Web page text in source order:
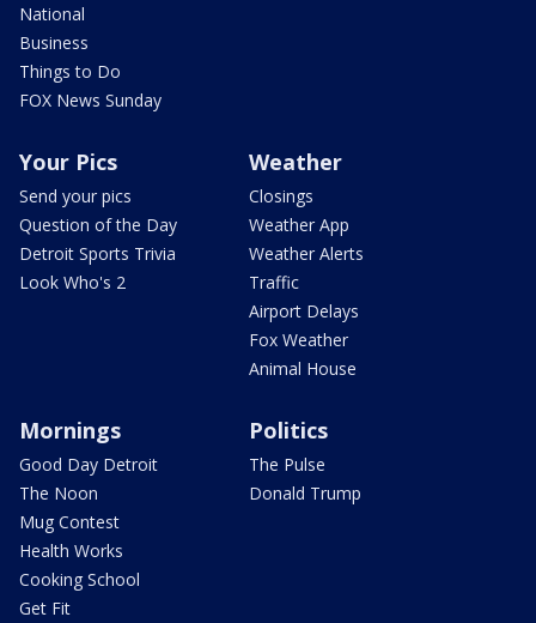
National
Business
Things to Do
FOX News Sunday
Your Pics
Send your pics
Question of the Day
Detroit Sports Trivia
Look Who's 2
Weather
Closings
Weather App
Weather Alerts
Traffic
Airport Delays
Fox Weather
Animal House
Mornings
Good Day Detroit
The Noon
Mug Contest
Health Works
Cooking School
Get Fit
Politics
The Pulse
Donald Trump